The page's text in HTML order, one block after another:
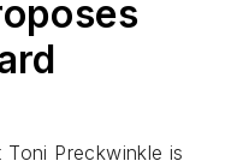
Preckwinkle is